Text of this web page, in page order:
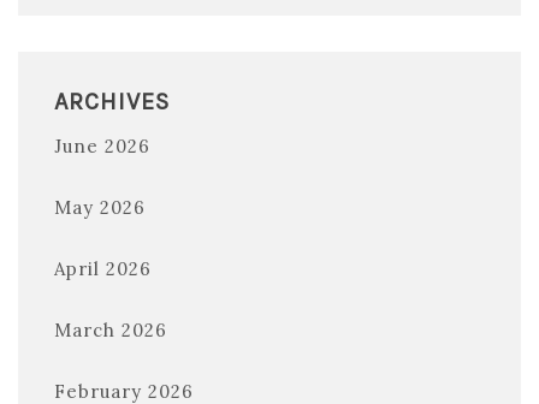
ARCHIVES
June 2026
May 2026
April 2026
March 2026
February 2026